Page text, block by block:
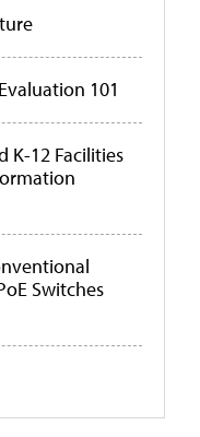
101
K-12 Facilities
Switches